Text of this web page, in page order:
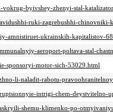
vokrug-byivshey-zhenyi-stal-
ruki-zagrebushhi-chinovniki-
amnistiruet-ukrainskih-kapitalistov-
aeroport-poltava-stal-
sponsoryi-motor-sich-53029.html
li-naladit-rabotu-
intrigi-chem-deystvitelno-
shemu-klimenko-po-